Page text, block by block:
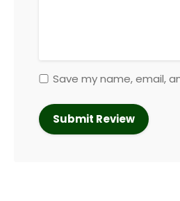
Save my name, email,